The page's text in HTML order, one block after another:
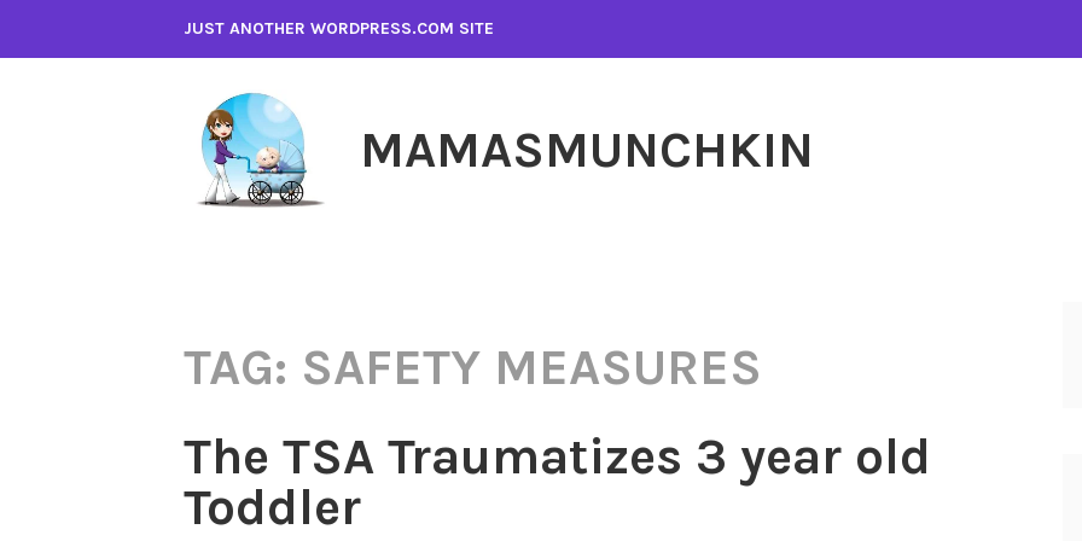
JUST ANOTHER WORDPRESS.COM SITE
MAMASMUNCHKIN
TAG: SAFETY MEASURES
The TSA Traumatizes 3 year old
Toddler